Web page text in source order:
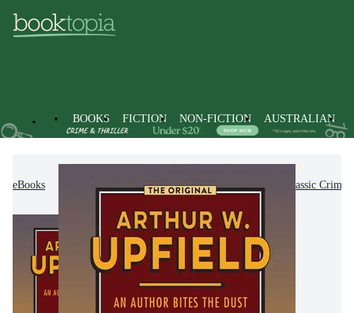
BOOKS FICTION NON-FICTION AUSTRALIAN
eBooks Crime & Mystery Fiction Classic